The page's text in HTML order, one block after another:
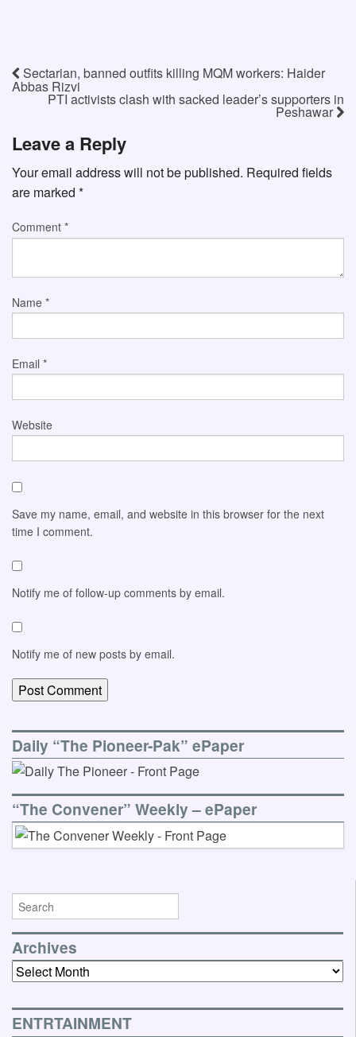
Sectarian, banned outfits killing MQM workers: Haider
Abbas Rizvi
PTI activists clash with sacked leader’s supporters in
Peshawar
Leave a Reply
Your email address will not be published. Required fields
are marked *
Comment *
Name *
Email *
Website
Save my name, email, and website in this browser for the next
time I comment.
Notify me of follow-up comments by email.
Notify me of new posts by email.
Daily “The Pioneer-Pak” ePaper
“The Convener” Weekly – ePaper
Archives
Archives
ENTRTAINMENT